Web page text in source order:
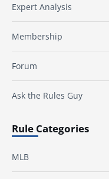
Expert Analysis
Membership
Forum
Ask the Rules Guy
Rule Categories
MLB